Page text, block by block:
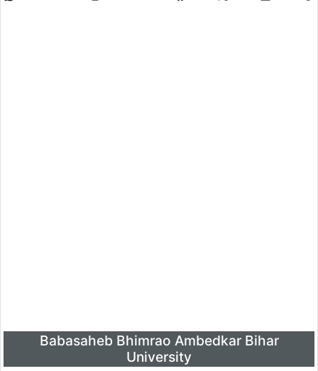
Babasaheb Bhimrao Ambedkar Bihar
University